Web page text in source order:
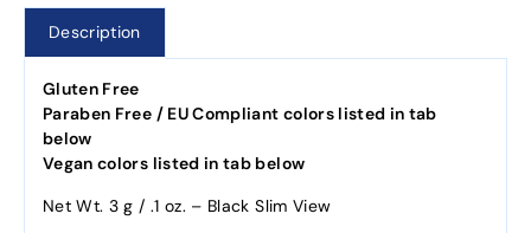
Description
Gluten Free
Paraben Free / EU Compliant colors listed in tab
below
Vegan colors listed in tab below
Net Wt. 3 g / .1 oz. – Black Slim View